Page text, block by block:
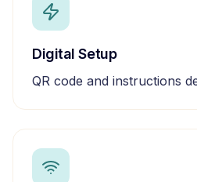
Digital Setup
QR code and instructions